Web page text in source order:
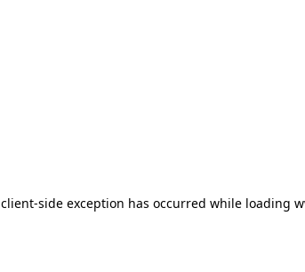
client-side exception has occurred while loading